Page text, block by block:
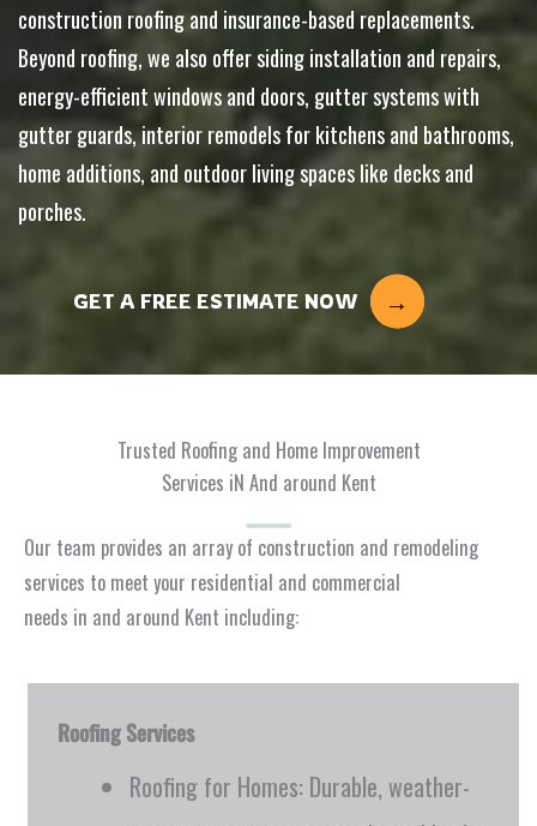
construction roofing and insurance-based replacements.
Beyond roofing, we also offer siding installation and repairs,
energy-efficient windows and doors, gutter systems with
gutter guards, interior remodels for kitchens and bathrooms,
home additions, and outdoor living spaces like decks and
porches.
GET A FREE ESTIMATE NOW
Trusted Roofing and Home Improvement
Services iN And around Kent
Our team provides an array of construction and remodeling
services to meet your residential and commercial
needs in and around Kent including:
Roofing Services
Roofing for Homes: Durable, weather-